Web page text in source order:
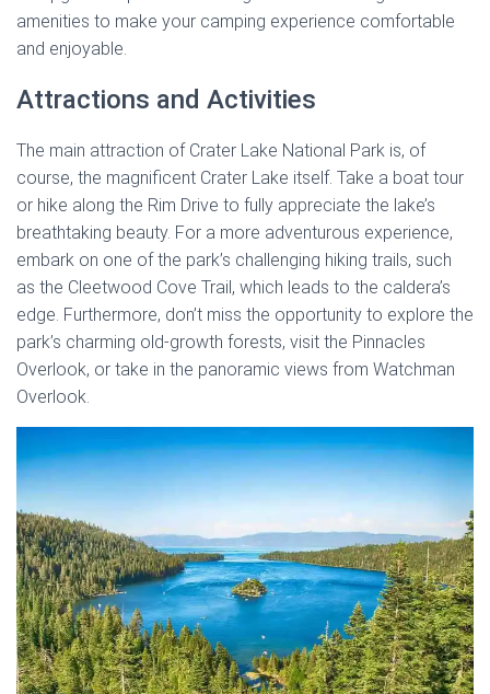
amenities to make your camping experience comfortable
and enjoyable.
Attractions and Activities
The main attraction of Crater Lake National Park is, of
course, the magnificent Crater Lake itself. Take a boat tour
or hike along the Rim Drive to fully appreciate the lake’s
breathtaking beauty. For a more adventurous experience,
embark on one of the park’s challenging hiking trails, such
as the Cleetwood Cove Trail, which leads to the caldera’s
edge. Furthermore, don’t miss the opportunity to explore the
park’s charming old-growth forests, visit the Pinnacles
Overlook, or take in the panoramic views from Watchman
Overlook.